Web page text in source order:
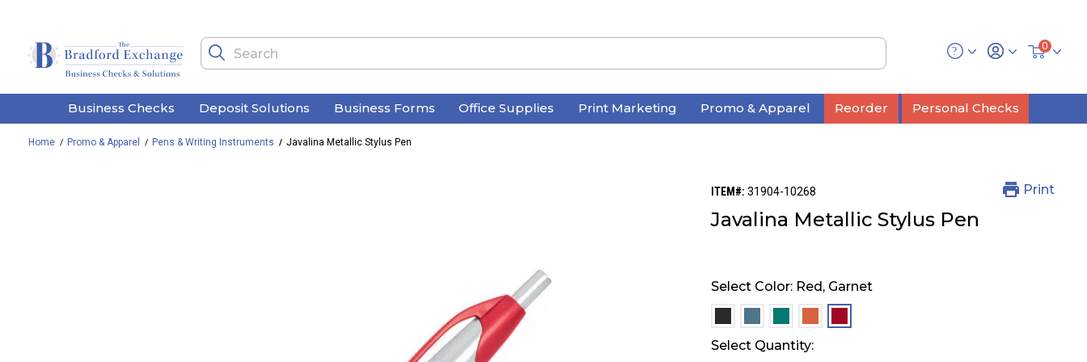
0
Business Checks Deposit Solutions Business Forms Office Supplies Print Marketing Promo & Apparel Reorder Personal Checks
Home Promo & Apparel Pens & Writing Instruments Javalina Metallic Stylus Pen
ITEM#: 31904-10268 Print
Javalina Metallic Stylus Pen
Select Color: Red, Garnet
Select Quantity: